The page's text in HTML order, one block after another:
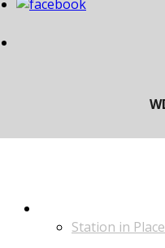
Station in Place